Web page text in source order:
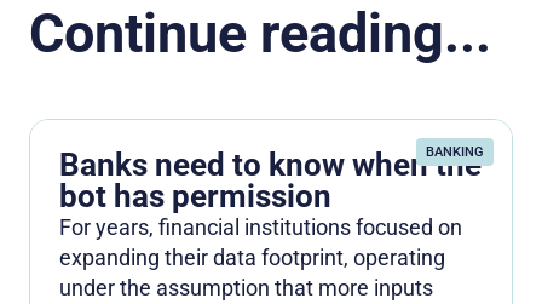
Continue reading...
BANKING
Banks need to know when the
bot has permission
For years, financial institutions focused on
expanding their data footprint, operating
under the assumption that more inputs